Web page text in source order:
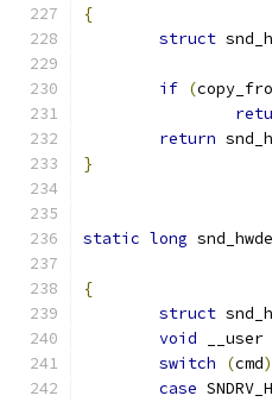
{
struct
if (
return
}
static long
{
struct
void __user
switch
(cmd)
case